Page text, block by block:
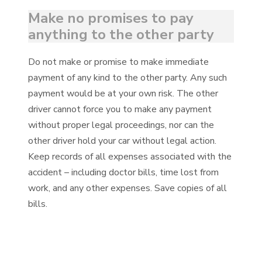
Make no promises to pay
anything to the other party
Do not make or promise to make immediate
payment of any kind to the other party. Any such
payment would be at your own risk. The other
driver cannot force you to make any payment
without proper legal proceedings, nor can the
other driver hold your car without legal action.
Keep records of all expenses associated with the
accident – including doctor bills, time lost from
work, and any other expenses. Save copies of all
bills.